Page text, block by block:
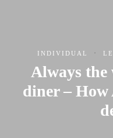
INDIVIDUAL ·
Always the
diner – How